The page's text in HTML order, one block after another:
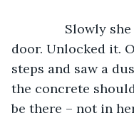
Slowly she
door. Unlocked it.
steps and saw a
the concrete
be there – not in